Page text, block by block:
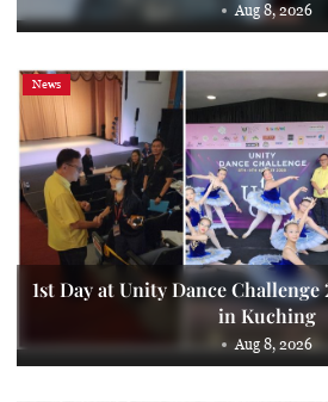
Aug 8, 2026
News
1st Day at Unity Dance Challenge
in Kuching
Aug 8, 2026